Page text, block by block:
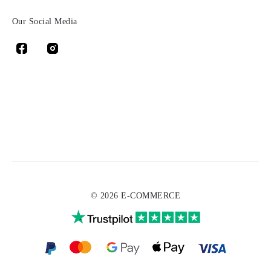
Our Social Media
© 2026 E-COMMERCE